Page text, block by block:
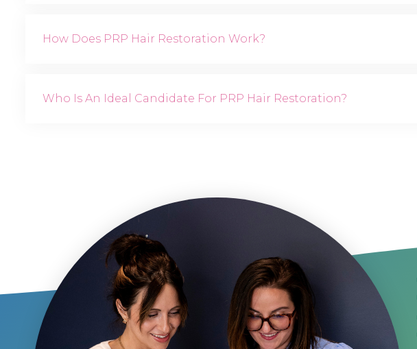
How Does PRP Hair Restoration Work?
Who Is An Ideal Candidate For PRP Hair Restoration?